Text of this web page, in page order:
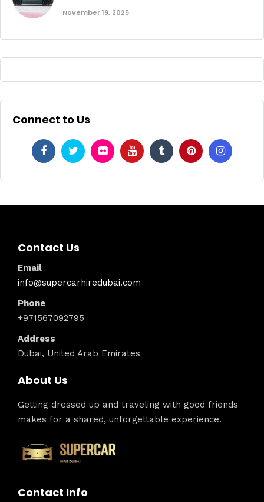
November 19, 2025
Connect to Us
Contact Us
Email
info@supercarhiredubai.com
Phone
+971567092795
Address
Dubai, United Arab Emirates
About Us
Getting dressed up and traveling with good friends
makes for a shared, unforgettable experience.
Contact Info